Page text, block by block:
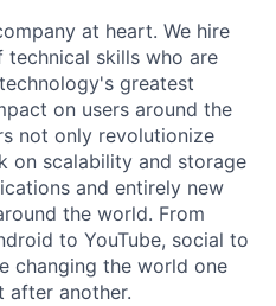
at heart. We hire
skills who are
greatest
on users around the
not only revolutionize
on scalability and storage
and entirely new
the world. From
to YouTube, social to
changing the world one
after another.